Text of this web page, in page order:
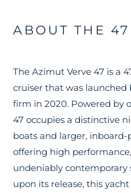
ABOUT THE 47
The Azimut Verve 47 is a
cruiser that was
firm in 2020. Powered by
47 occupies a distinctive
boats and larger, inboard-
offering high
undeniably contemporary
upon its release, this